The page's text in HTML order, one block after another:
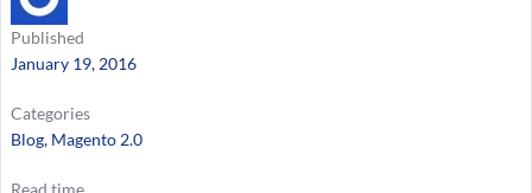
Published
January 19, 2016
Categories
Blog, Magento 2.0